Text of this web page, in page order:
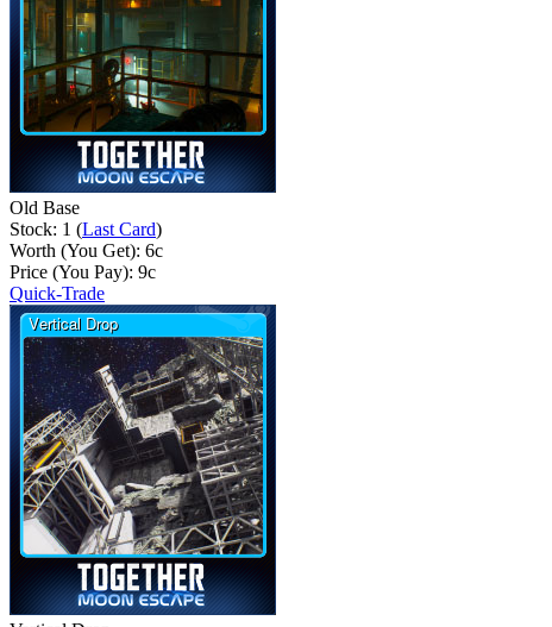
Old Base
Stock: 1 (Last Card)
Worth (You Get): 6c
Price (You Pay): 9c
Quick-Trade